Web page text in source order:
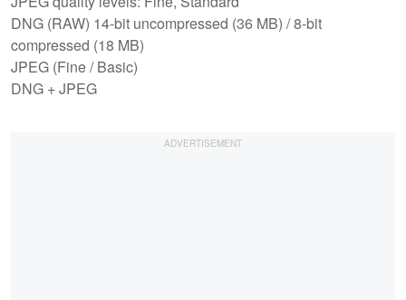
DNG (RAW) 14-bit uncompressed (36 MB) / 8-bit
compressed (18 MB)
JPEG (Fine / Basic)
DNG + JPEG